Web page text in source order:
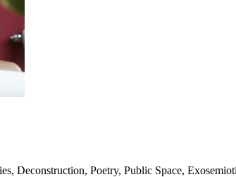
Deconstruction, Poetry, Public Space,